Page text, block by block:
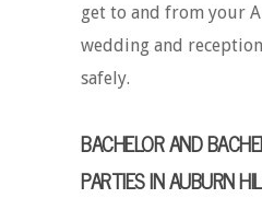
get to and from your
wedding and
safely.
BACHELOR AND
PARTIES IN AUBURN